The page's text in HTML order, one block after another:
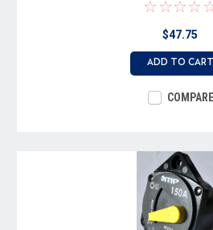
$47.75
ADD TO CART
COMPARE